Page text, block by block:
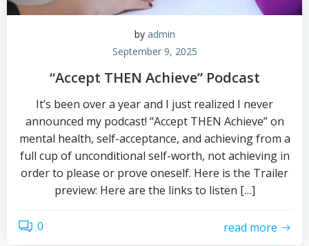
by admin
September 9, 2025
“Accept THEN Achieve” Podcast
It’s been over a year and I just realized I never
announced my podcast! “Accept THEN Achieve” on
mental health, self-acceptance, and achieving from a
full cup of unconditional self-worth, not achieving in
order to please or prove oneself. Here is the Trailer
preview: Here are the links to listen […]
0 read more